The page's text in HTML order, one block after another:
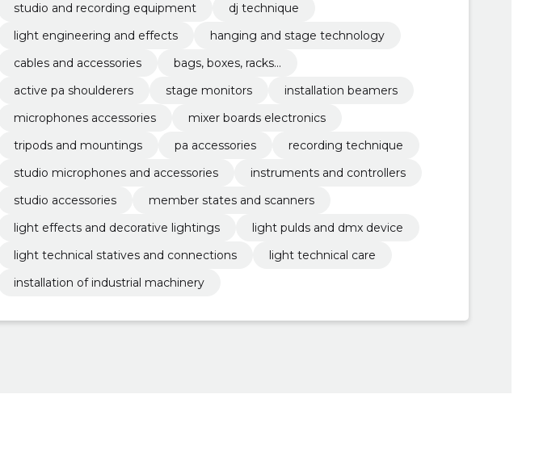
studio and recording equipment
dj technique
light engineering and effects
hanging and stage technology
cables and accessories
bags, boxes, racks...
active pa shoulderers
stage monitors
installation beamers
microphones accessories
mixer boards electronics
tripods and mountings
pa accessories
recording technique
studio microphones and accessories
instruments and controllers
studio accessories
member states and scanners
light effects and decorative lightings
light pulds and dmx device
light technical statives and connections
light technical care
installation of industrial machinery